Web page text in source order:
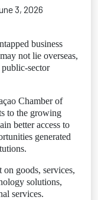
3, 2026
business
not lie overseas,
sector
Chamber of
to the growing
better access to
generated
goods, services,
solutions,
services.